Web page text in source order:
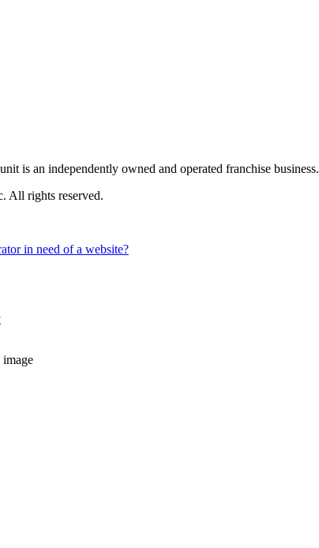
is an independently owned and operated franchise business.
All rights reserved.
in need of a website?